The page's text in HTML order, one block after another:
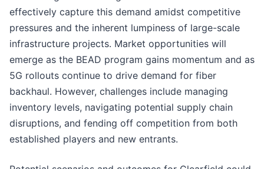
effectively capture this demand amidst competitive
pressures and the inherent lumpiness of large-scale
infrastructure projects. Market opportunities will
emerge as the BEAD program gains momentum and as
5G rollouts continue to drive demand for fiber
backhaul. However, challenges include managing
inventory levels, navigating potential supply chain
disruptions, and fending off competition from both
established players and new entrants.